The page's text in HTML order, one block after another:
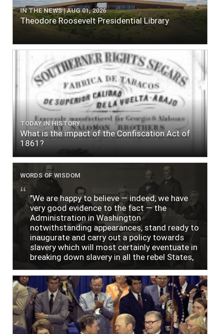
IN THE NEWS | AUG 01, 2026
Theodore Roosevelt Presidential Library
TODAY IN HISTORY
What is the impact of the Confiscation Act of
1861?
WORDS OF WISDOM
"We are happy to believe — indeed, we have
very good evidence to the fact — the
Administration in Washington
notwithstanding appearances, stand ready to
inaugurate and carry out a policy towards
slavery which will most certainly eventuate in
breaking down slavery in all the rebel States,